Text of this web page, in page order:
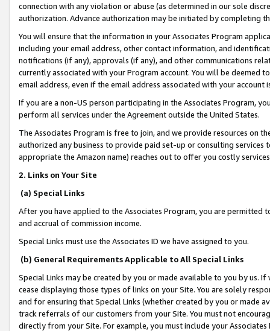
connection with any violation or abuse (as determined in our sole
authorization. Advance authorization may be initiated by completing
You will ensure that the information in your Associates Program
including your email address, other contact information, and
notifications (if any), approvals (if any), and other communications
currently associated with your Program account. You will be deemed
email address, even if the email address associated with your account
If you are a non-US person participating in the Associates Program,
perform all services under the Agreement outside the United States.
The Associates Program is free to join, and we provide resources on
authorized any business to provide paid set-up or consulting
appropriate the Amazon name) reaches out to offer you costly
2. Links on Your Site
(a) Special Links
After you have applied to the Associates Program, you are permitted
and accrual of commission income.
Special Links must use the Associates ID we have assigned to you.
(b) General Requirements Applicable to All Special Links
Special Links may be created by you or made available to you by us.
cease displaying those types of links on your Site. You are solely
and for ensuring that Special Links (whether created by you or
track referrals of our customers from your Site. You must not
directly from your Site. For example, you must include your